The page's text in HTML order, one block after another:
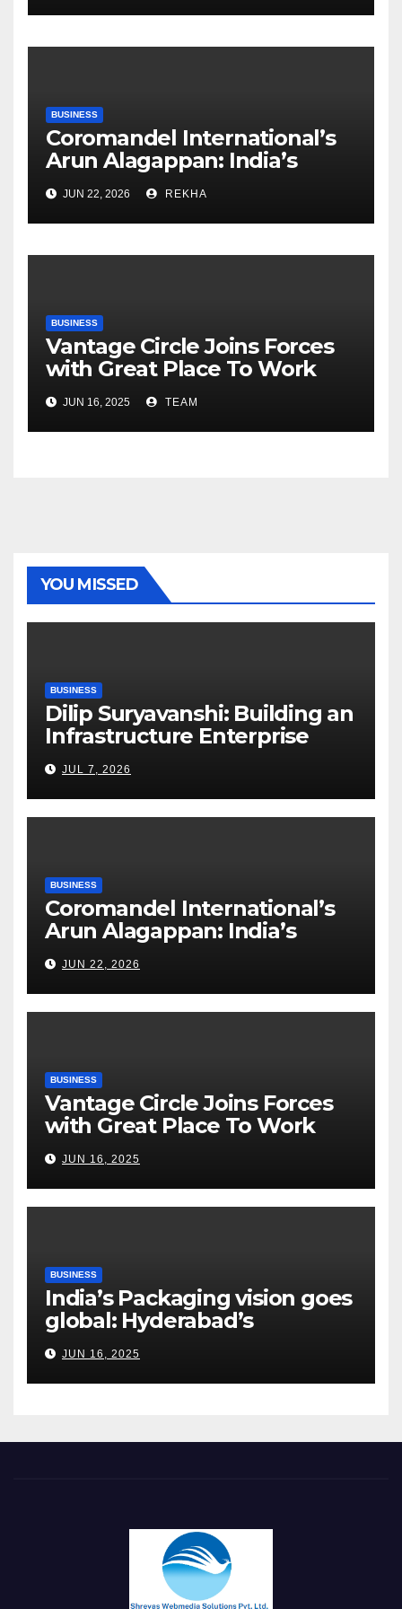
BUSINESS
Coromandel International’s
Arun Alagappan: India’s
Fertilizer Sector Walks a
Tightrope Between Supply
Risks, Smart Farming and the
Road Ahead
JUN 22, 2026 REKHA
BUSINESS
Vantage Circle Joins Forces
with Great Place To Work
India
JUN 16, 2025 TEAM
YOU MISSED
BUSINESS
Dilip Suryavanshi: Building an
Infrastructure Enterprise
Through Four Decades of
Execution Excellence
JUL 7, 2026
BUSINESS
Coromandel International’s
Arun Alagappan: India’s
Fertilizer Sector Walks a
Tightrope Between Supply
Risks, Smart Farming and the
Road Ahead
JUN 22, 2026
BUSINESS
Vantage Circle Joins Forces
with Great Place To Work
India
JUN 16, 2025
BUSINESS
India’s Packaging vision goes
global: Hyderabad’s
Chakravarthi AVPS delivers
keynote at UNIDO Global
Meet in Bangkok
JUN 16, 2025